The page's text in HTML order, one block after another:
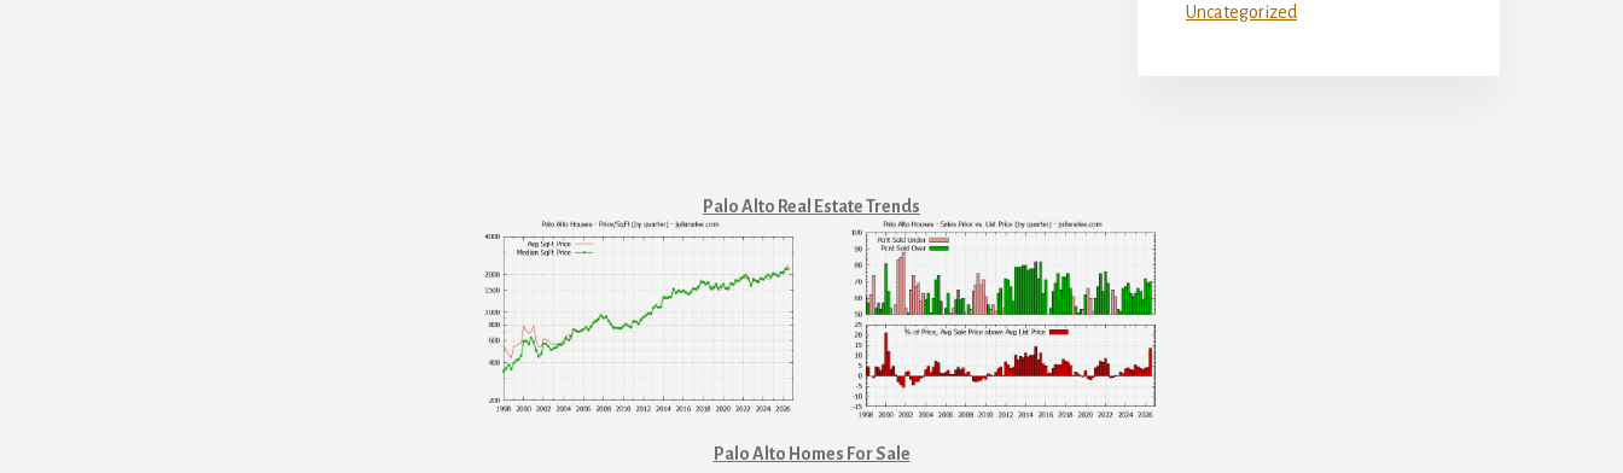
Uncategorized
Palo Alto Real Estate Trends
Palo Alto Homes For Sale